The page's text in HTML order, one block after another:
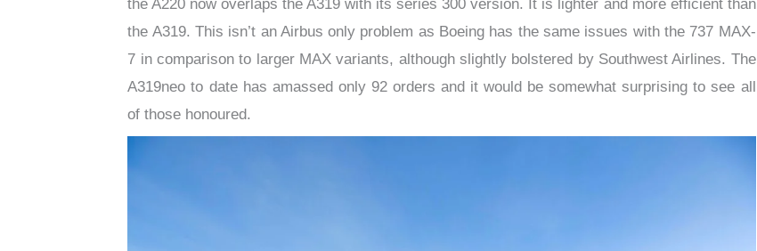
the A220 now overlaps the A319 with its series 300 version. It is lighter and more efficient than
the A319. This isn’t an Airbus only problem as Boeing has the same issues with the 737 MAX-
7 in comparison to larger MAX variants, although slightly bolstered by Southwest Airlines. The
A319neo to date has amassed only 92 orders and it would be somewhat surprising to see all
of those honoured.